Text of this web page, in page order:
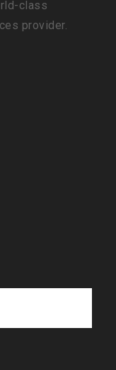
class
provider.